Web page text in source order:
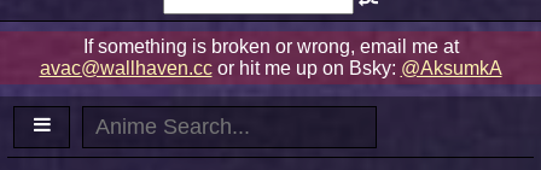
If something is broken or wrong, email me at
avac@wallhaven.ccor hit me up on Bsky: @AksumkA